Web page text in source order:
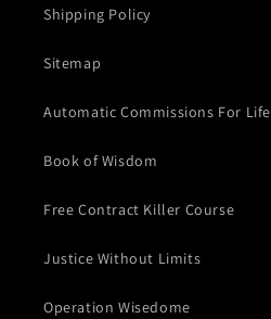
Shipping Policy
Sitemap
Automatic Commissions For Life
Book of Wisdom
Free Contract Killer Course
Justice Without Limits
Operation Wisedome